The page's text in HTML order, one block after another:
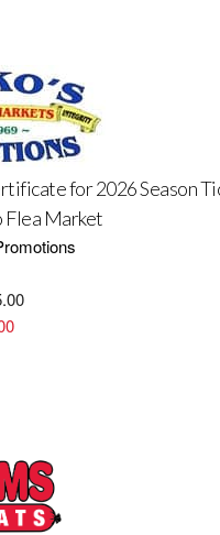
for 2026 Season
Flea Market